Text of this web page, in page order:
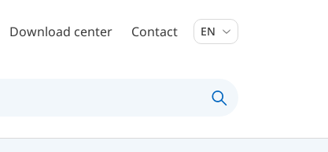
Download center Contact EN